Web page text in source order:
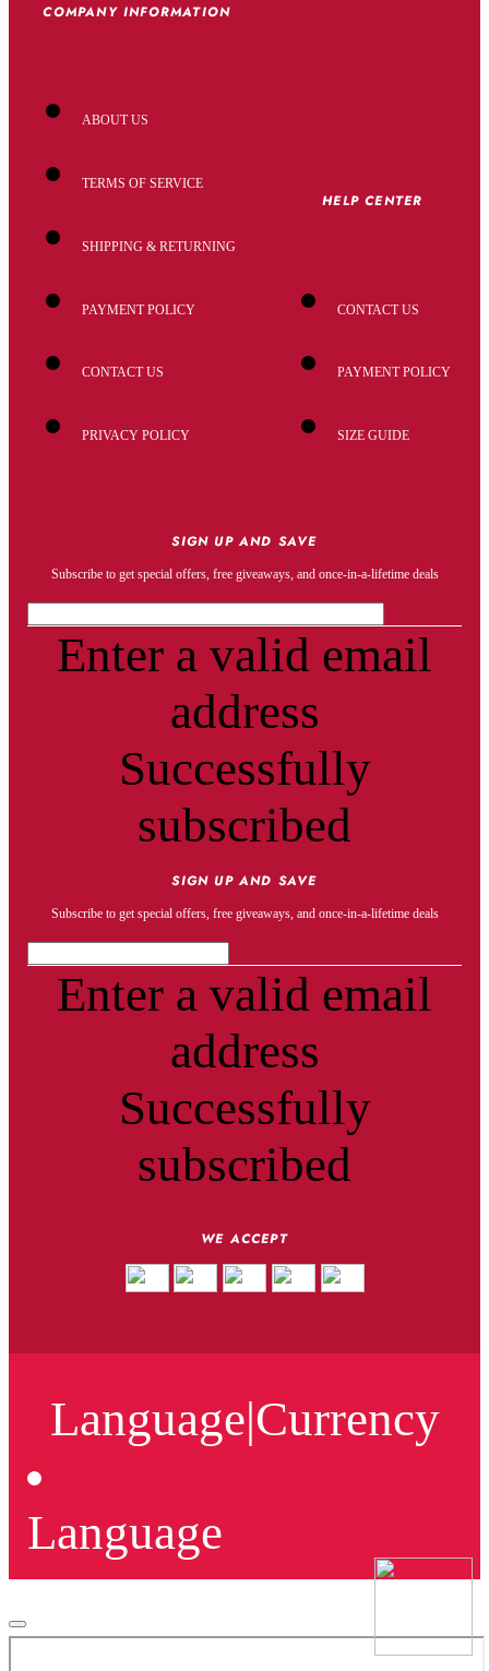
COMPANY INFORMATION
ABOUT US
TERMS OF SERVICE
SHIPPING & RETURNING
PAYMENT POLICY
CONTACT US
PRIVACY POLICY
HELP CENTER
CONTACT US
PAYMENT POLICY
SIZE GUIDE
SIGN UP AND SAVE
Subscribe to get special offers, free giveaways, and once-in-a-lifetime deals
Enter a valid email
address
Successfully
subscribed
SIGN UP AND SAVE
Subscribe to get special offers, free giveaways, and once-in-a-lifetime deals
Enter a valid email
address
Successfully
subscribed
WE ACCEPT
Language|Currency
Language